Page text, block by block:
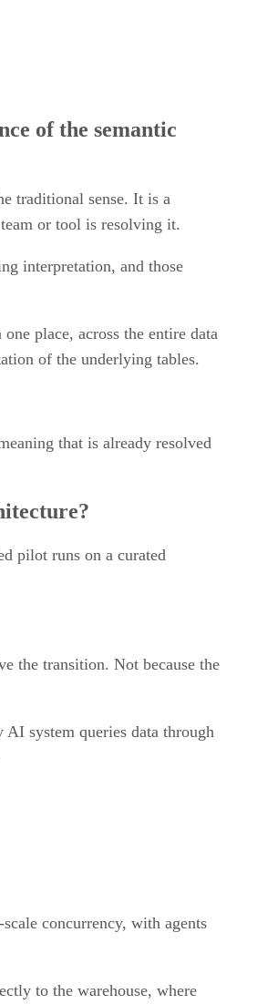
of the semantic
traditional sense. It is a
or tool is resolving it.
interpretation, and those
place, across the entire data
of the underlying tables.
that is already resolved
pilot runs on a curated
the transition. Not because the
system queries data through
concurrency, with agents
to the warehouse, where